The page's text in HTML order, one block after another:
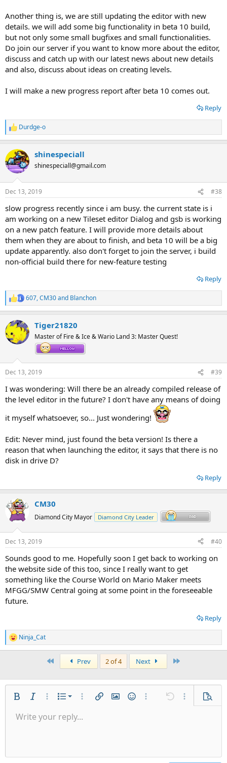
Another thing is, we are still updating the editor with new
details. we will add some big functionality in beta 10 build,
but not only some small bugfixes and small functionalities.
Do join our server if you want to know more about the editor,
discuss and catch up with our latest news about new details
and also, discuss about ideas on creating levels.
I will make a new progress report after beta 10 comes out.
Reply
R
e
c
t
i
s
Durdge-o
shinespeciall
shinespeciall@gmail.com
Dec 13, 2019 #38
slow progress recently since i am busy. the current state is i
am working on a new Tileset editor Dialog and gsb is working
on a new patch feature. I will provide more details about
them when they are about to finish, and beta 10 will be a big
update apparently. also don't forget to join the server, i build
non-official build there for new-feature testing
Reply
R
e
c
t
i
:
607,CM30and Blanchon
Tiger21820
Master of Fire & Ice & Wario Land 3: Master Quest!
Dec 13, 2019 #39
I was wondering: Will there be an already compiled release of
the level editor in the future? I don't have any means of doing
it myself whatsoever, so... Just wondering!
Edit: Never mind, just found the beta version! Is there a
reason that when launching the editor, it says that there is no
disk in drive D?
Reply
CM30
Diamond City Mayor Diamond City Leader
Dec 13, 2019 #40
Sounds good to me. Hopefully soon I get back to working on
the website side of this too, since I really want to get
something like the Course World on Mario Maker meets
MFGG/SMW Central going at some point in the foreseeable
future.
Reply
R
e
i
Ninja_Cat
Prev 2 of 4 Next
Bold Italic More options…
List
Ordered list
More options…
Insert linkInsert image
SmiliesMore options…
Undo More
Font size 9
Text colorFont family
Arial
Strike-through
Underline
AlignmentAlign left
Paragraph format
Normal
Heading 2
QuoteGalleryInsert table
Insert horizontal line
Spoiler
RedoToggle BB code
Remove formatting
Drafts
Write your reply...